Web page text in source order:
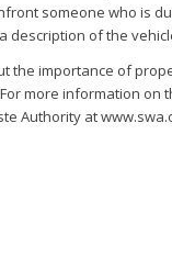
someone who is
description of the
the importance of
more information on
Authority at